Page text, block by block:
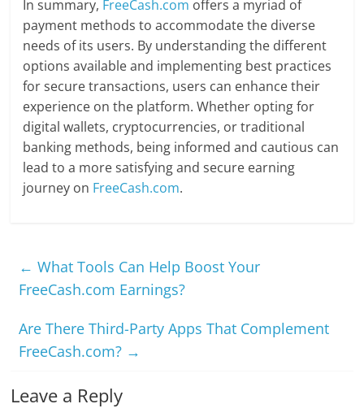
In summary, FreeCash.com offers a myriad of
payment methods to accommodate the diverse
needs of its users. By understanding the different
options available and implementing best practices
for secure transactions, users can enhance their
experience on the platform. Whether opting for
digital wallets, cryptocurrencies, or traditional
banking methods, being informed and cautious can
lead to a more satisfying and secure earning
journey on FreeCash.com.
← What Tools Can Help Boost Your
FreeCash.com Earnings?
Are There Third-Party Apps That Complement
FreeCash.com? →
Leave a Reply